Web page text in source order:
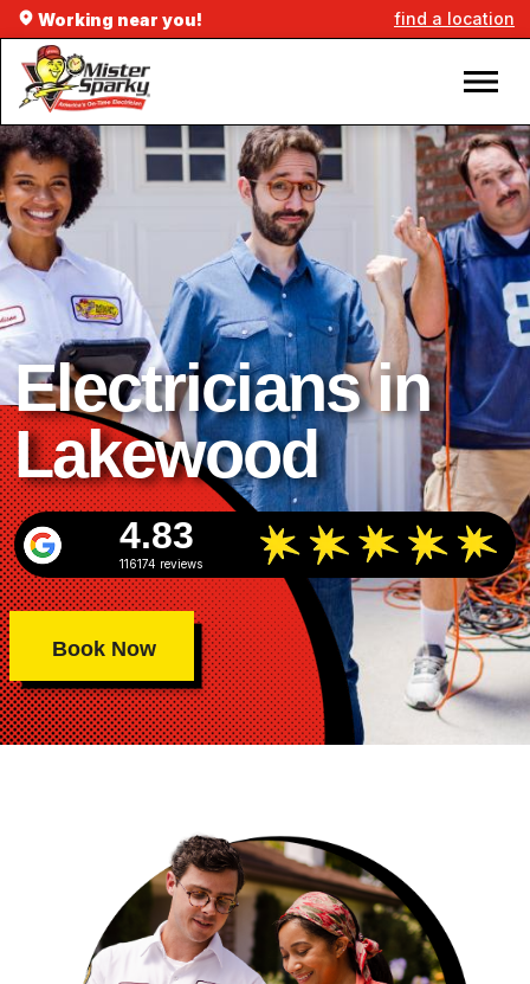
Working near you! find a location
Electricians in
Lakewood
4.83
116174 reviews
Book Now